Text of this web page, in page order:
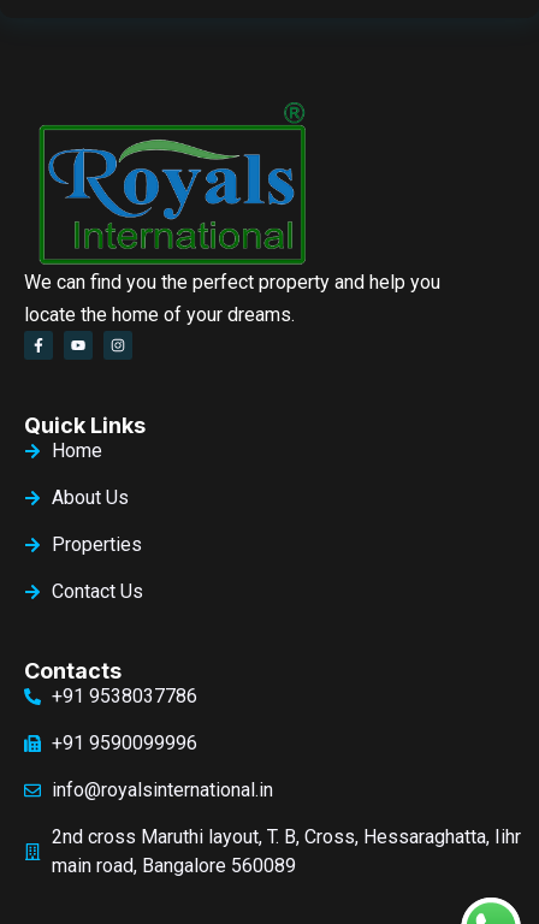
We can find you the perfect property and help you
locate the home of your dreams.
Quick Links
Home
About Us
Properties
Contact Us
Contacts
+91 9538037786
+91 9590099996
info@royalsinternational.in
2nd cross Maruthi layout, T. B, Cross, Hessaraghatta, Iihr
main road, Bangalore 560089